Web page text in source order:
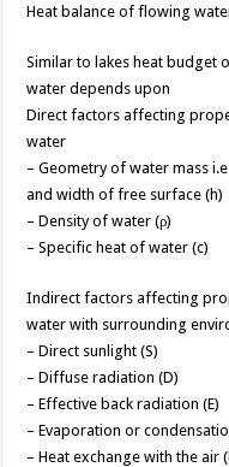
Heat balance of flowing
Similar to lakes heat budget
water depends upon
Direct factors affecting
water
– Geometry of water mass
and width of free surface (h)
– Density of water (ρ)
– Specific heat of water (c)
Indirect factors affecting
water with surrounding
– Direct sunlight (S)
– Diffuse radiation (D)
– Effective back radiation (E)
– Evaporation or
– Heat exchange with the air